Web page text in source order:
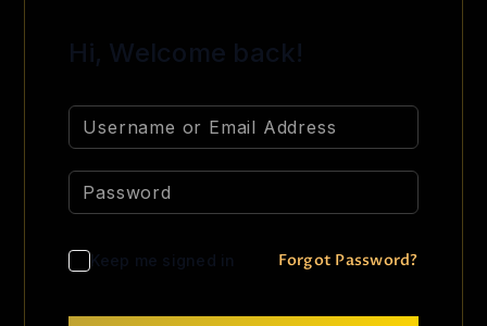
Hi, Welcome back!
Keep me signed in Forgot Password?